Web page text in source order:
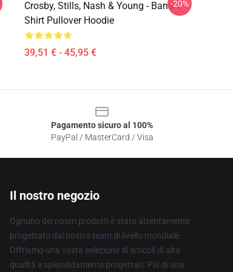
Crosby, Stills, Nash & Young - Band T-
Shirt Pullover Hoodie
39,51 € - 45,95 €
-20%
Pagamento sicuro al 100%
PayPal / MasterCard / Visa
Il nostro negozio
Ognuno dei nostri prodotti è stato attentamente
progettato dal nostro team di livello mondiale.
Offriamo una vasta selezione di articoli di alta
qualità e splendidamente progettati. Più di una